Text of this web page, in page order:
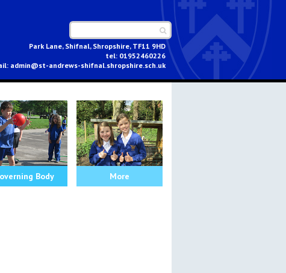
Park Lane, Shifnal, Shropshire, TF11 9HD
01952460226
admin@st-andrews-shifnal.shropshire.sch.uk
Body More